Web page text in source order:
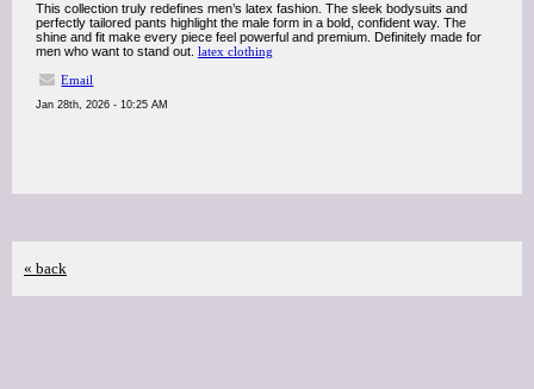
This collection truly redefines men’s latex fashion. The sleek bodysuits and
perfectly tailored pants highlight the male form in a bold, confident way. The
shine and fit make every piece feel powerful and premium. Definitely made for
men who want to stand out. latex clothing
Email
Jan 28th, 2026 - 10:25 AM
« back